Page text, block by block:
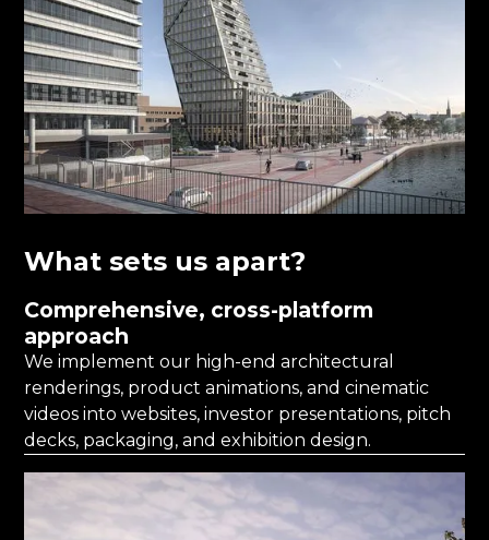
What sets us apart?
Comprehensive, cross-platform
approach
We implement our high-end architectural
renderings, product animations, and cinematic
videos into websites, investor presentations, pitch
decks, packaging, and exhibition design.